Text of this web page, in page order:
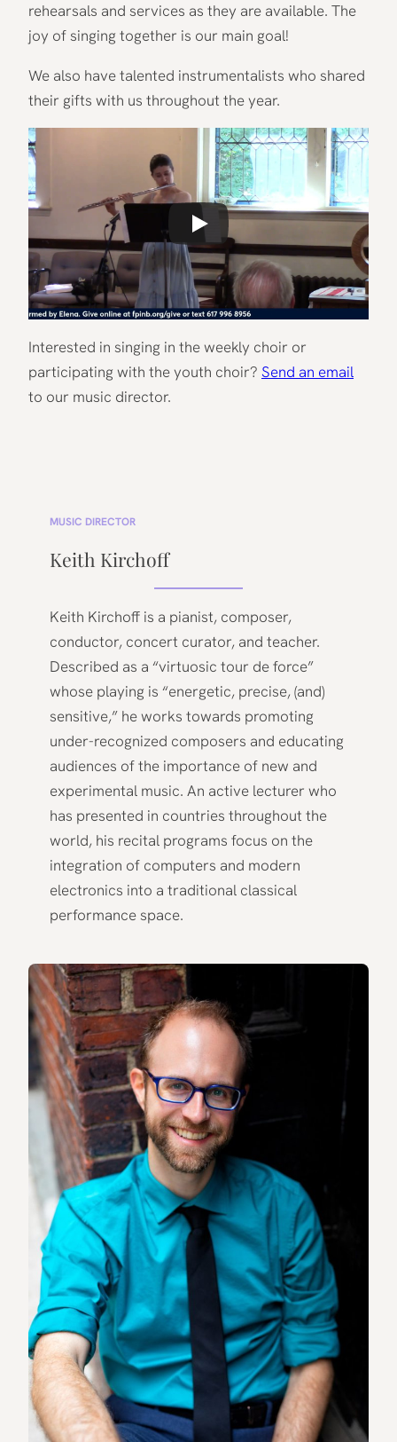
rehearsals and services as they are available. The
joy of singing together is our main goal!
We also have talented instrumentalists who shared
their gifts with us throughout the year.
Interested in singing in the weekly choir or
participating with the youth choir? Send an email
to our music director.
MUSIC DIRECTOR
Keith Kirchoff
Keith Kirchoff is a pianist, composer,
conductor, concert curator, and teacher.
Described as a “virtuosic tour de force”
whose playing is “energetic, precise, (and)
sensitive,” he works towards promoting
under-recognized composers and educating
audiences of the importance of new and
experimental music. An active lecturer who
has presented in countries throughout the
world, his recital programs focus on the
integration of computers and modern
electronics into a traditional classical
performance space.